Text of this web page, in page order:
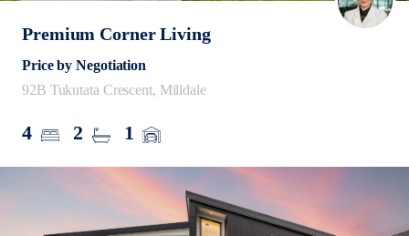
Premium Corner Living
Price by Negotiation
92B Tukutata Crescent, Milldale
4 2 1